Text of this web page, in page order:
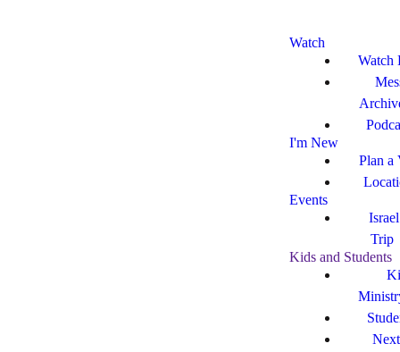
Watch
Watch
I'm New
Plan a
Events
Trip
Kids and Students